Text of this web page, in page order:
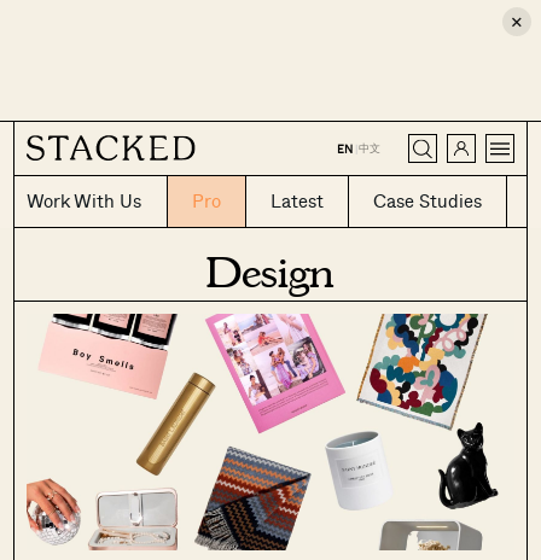
×
EN |中文
Work With Us Pro Latest Case Studies
CLOSE
Design